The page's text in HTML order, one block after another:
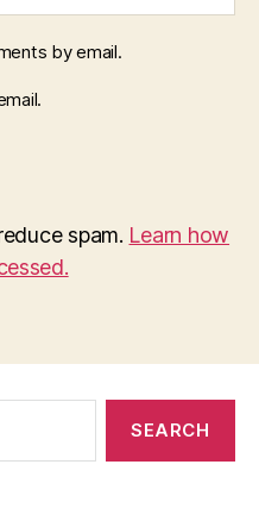
by email.
spam. Learn how